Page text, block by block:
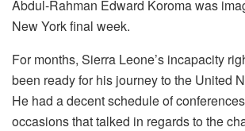
Abdul-Rahman Edward Koroma was
New York final week.
For months, Sierra Leone’s incapacity
been ready for his journey to the United
He had a decent schedule of
occasions that talked in regards to the